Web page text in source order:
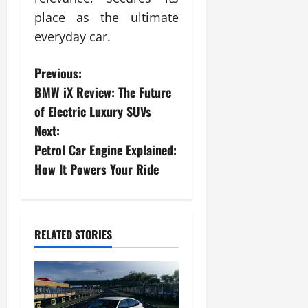
place as the ultimate
everyday car.
P
o
s
t
v
i
Previous:
BMW iX Review: The Future
of Electric Luxury SUVs
Next:
Petrol Car Engine Explained:
How It Powers Your Ride
RELATED STORIES